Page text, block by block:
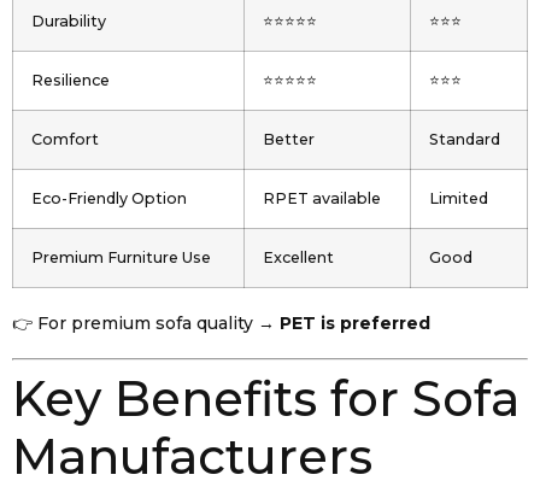
Durability ⭐⭐⭐⭐⭐ ⭐⭐⭐
Resilience ⭐⭐⭐⭐⭐ ⭐⭐⭐
Comfort Better Standard
Eco-Friendly Option RPET available Limited
Premium Furniture Use Excellent Good
👉 For premium sofa quality → PET is preferred
Key Benefits for Sofa
Manufacturers